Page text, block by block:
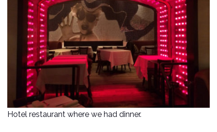
Hotel restaurant where we had dinner.